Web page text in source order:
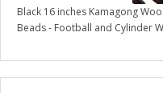
Black 16 inches Kamagong
Beads - Football and Cylinder